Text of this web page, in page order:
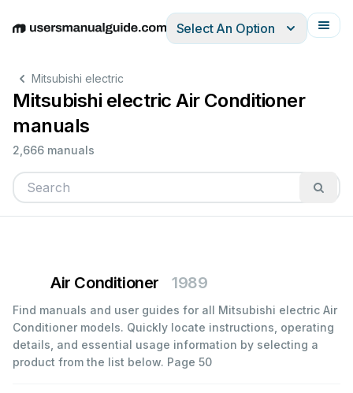
EnglishDeutschEspañolItalianoFrançais
Select An Option
Mitsubishi electric
Mitsubishi electric Air Conditioner
manuals
2,666 manuals
Air Conditioner 1989
Find manuals and user guides for all Mitsubishi electric Air
Conditioner models. Quickly locate instructions, operating
details, and essential usage information by selecting a
product from the list below. Page 50